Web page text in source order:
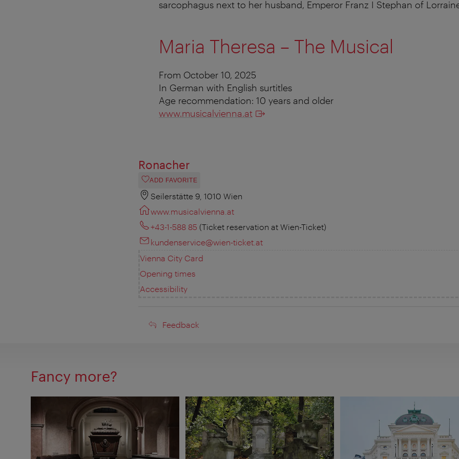
sarcophagus next to her husband, Emperor Franz I Stephan of
Maria Theresa – The Musical
From October 10, 2025
In German with English surtitles
Age recommendation: 10 years and older
www.musicalvienna.at
Ronacher
ADD FAVORITE
Seilerstätte 9, 1010 Wien
www.musicalvienna.at
+43-1-588 85 (Ticket reservation at Wien-Ticket)
kundenservice@wien-ticket.at
Vienna City Card
Opening times
Accessibility
Feedback
Feedback
Fancy more?